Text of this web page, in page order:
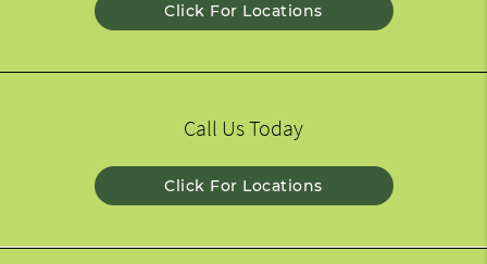
Click For Locations
Call Us Today
Click For Locations